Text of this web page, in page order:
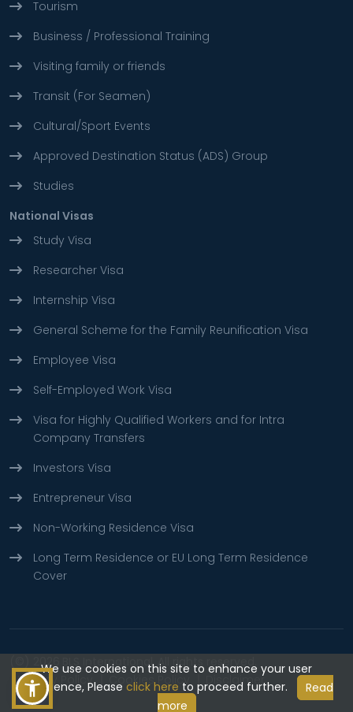
Tourism
Business / Professional Training
Visiting family or friends
Transit (For Seamen)
Cultural/Sport Events
Approved Destination Status (ADS) Group
Studies
National Visas
Study Visa
Researcher Visa
Internship Visa
General Scheme for the Family Reunification Visa
Employee Visa
Self-Employed Work Visa
Visa for Highly Qualified Workers and for Intra
Company Transfers
Investors Visa
Entrepreneur Visa
Non-Working Residence Visa
Long Term Residence or EU Long Term Residence
Cover
(©) 2026 BLS International. All rights reserved.
Privacy Policy
Cookies Policy Disclaimer
We use cookies on this site to enhance your user
experience, Please click here to proceed further.
Read
more